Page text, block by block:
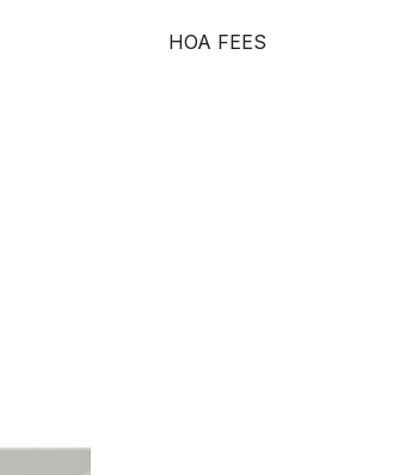
HOA FEES